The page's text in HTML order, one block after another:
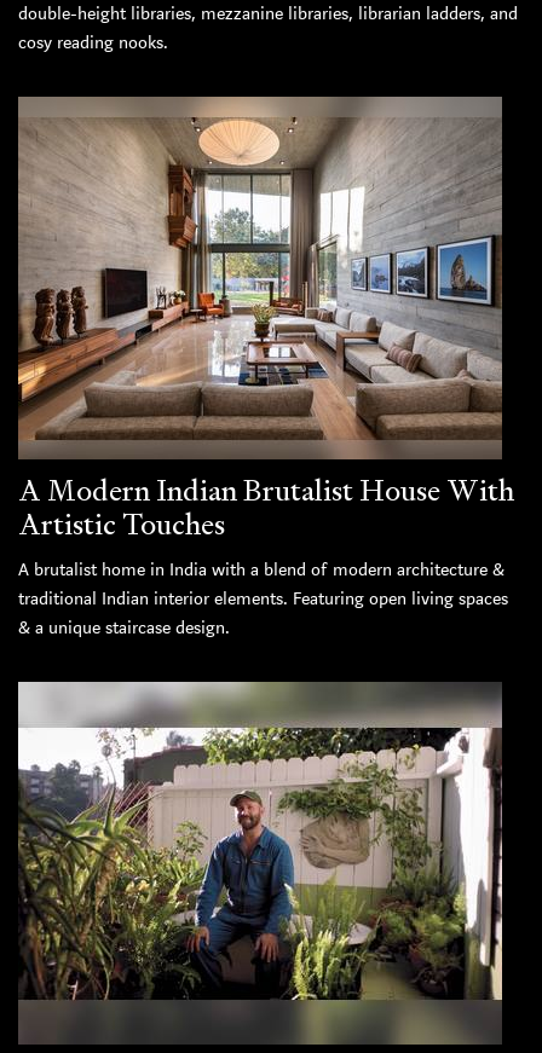
double-height libraries, mezzanine libraries, librarian ladders, and
cosy reading nooks.
A Modern Indian Brutalist House With
Artistic Touches
A brutalist home in India with a blend of modern architecture &
traditional Indian interior elements. Featuring open living spaces
& a unique staircase design.